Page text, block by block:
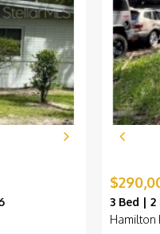
3 Bed |
Hamilton